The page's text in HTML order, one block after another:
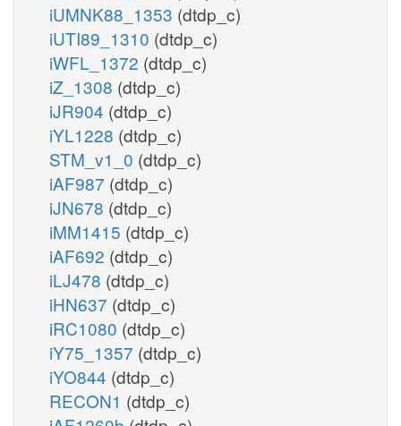
iUMNK88_1353 (dtdp_c)
iUTI89_1310 (dtdp_c)
iWFL_1372 (dtdp_c)
iZ_1308 (dtdp_c)
iJR904 (dtdp_c)
iYL1228 (dtdp_c)
STM_v1_0 (dtdp_c)
iAF987 (dtdp_c)
iJN678 (dtdp_c)
iMM1415 (dtdp_c)
iAF692 (dtdp_c)
iLJ478 (dtdp_c)
iHN637 (dtdp_c)
iRC1080 (dtdp_c)
iY75_1357 (dtdp_c)
iYO844 (dtdp_c)
RECON1 (dtdp_c)